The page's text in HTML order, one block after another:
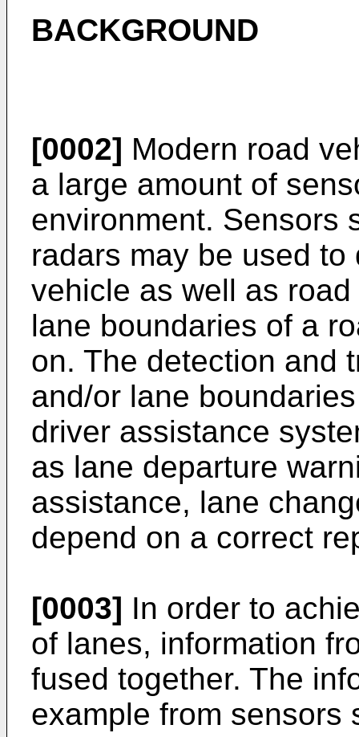
BACKGROUND
[0002] Modern road
a large amount of
environment. Sensors
radars may be used
vehicle as well as
lane boundaries of a
on. The detection and
and/or lane
driver assistance
as lane departure
assistance, lane
depend on a correct
[0003] In order to
of lanes, information
fused together. The
example from sensors